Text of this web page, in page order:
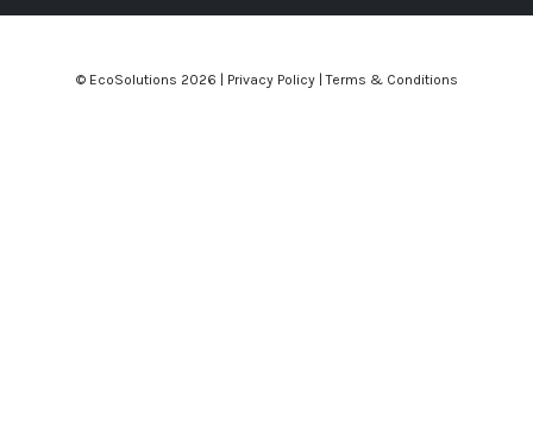
© EcoSolutions 2026 | Privacy Policy|Terms & Conditions